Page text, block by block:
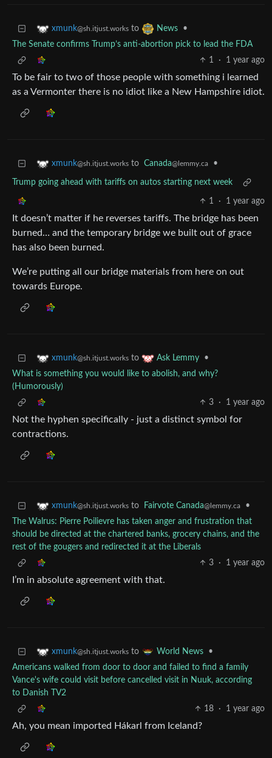
xmunk@sh.itjust.works to News
•
The Senate confirms Trump’s anti-abortion pick to lead the FDA
1
· 1 year ago
To be fair to two of those people with something i learned
as a Vermonter there is no idiot like a New Hampshire idiot.
xmunk@sh.itjust.works to Canada@lemmy.ca •
Trump going ahead with tariffs on autos starting next week
1 · 1 year ago
It doesn’t matter if he reverses tariffs. The bridge has been
burned… and the temporary bridge we built out of grace
has also been burned.
We’re putting all our bridge materials from here on out
towards Europe.
xmunk@sh.itjust.works to Ask Lemmy
•
What is something you would like to abolish, and why?
(Humorously)
3
· 1 year ago
Not the hyphen specifically - just a distinct symbol for
contractions.
xmunk@sh.itjust.works to Fairvote Canada@lemmy.ca
•
The Walrus: Pierre Poilievre has taken anger and frustration that
should be directed at the chartered banks, grocery chains, and the
rest of the gougers and redirected it at the Liberals
3
· 1 year ago
I’m in absolute agreement with that.
xmunk@sh.itjust.works to World News
•
Americans walked from door to door and failed to find a family
Vance's wife could visit before cancelled visit in Nuuk, according
to Danish TV2
18
· 1 year ago
Ah, you mean imported Hákarl from Iceland?